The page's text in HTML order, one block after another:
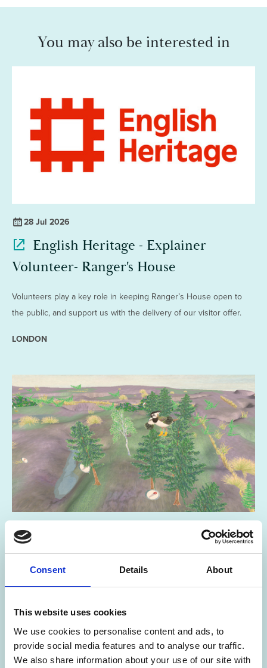
Consent Details About
This website uses cookies
We use cookies to personalise content and ads, to
provide social media features and to analyse our traffic.
We also share information about your use of our site with
You may also be interested in
28 Jul 2026
English Heritage - Explainer
Volunteer- Ranger's House
Volunteers play a key role in keeping Ranger’s House open to
the public, and support us with the delivery of our visitor offer.
LONDON
29 Jun 2026
Peat the Lapwing Game